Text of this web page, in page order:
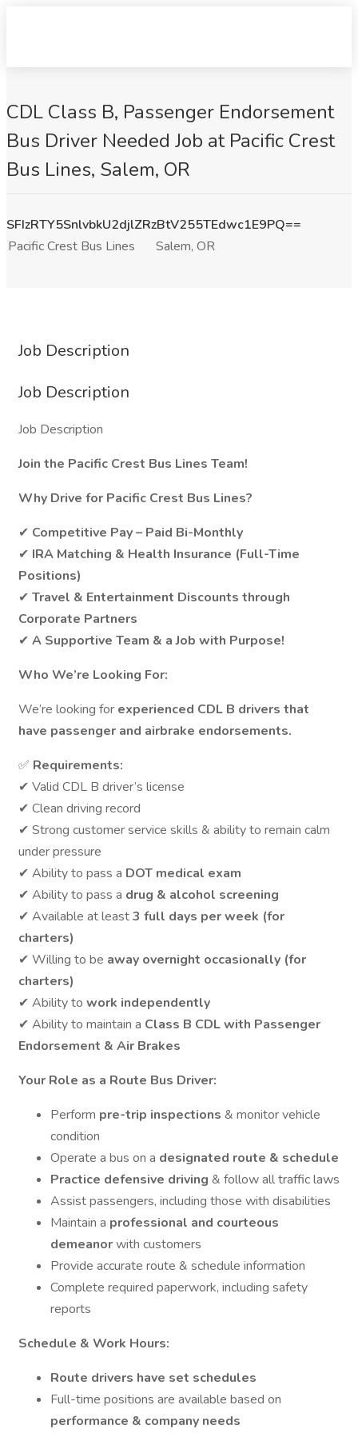
CDL Class B, Passenger Endorsement
Bus Driver Needed Job at Pacific Crest
Bus Lines, Salem, OR
SFIzRTY5SnlvbkU2djlZRzBtV255TEdwc1E9PQ==
Pacific Crest Bus Lines
Salem, OR
Job Description
Job Description
Job Description
Join the Pacific Crest Bus Lines Team!
Why Drive for Pacific Crest Bus Lines?
✔ Competitive Pay – Paid Bi-Monthly
✔ IRA Matching & Health Insurance (Full-Time
Positions)
✔ Travel & Entertainment Discounts through
Corporate Partners
✔ A Supportive Team & a Job with Purpose!
Who We’re Looking For:
We’re looking for experienced CDL B drivers that
have passenger and airbrake endorsements.
✅ Requirements:
✔ Valid CDL B driver’s license
✔ Clean driving record
✔ Strong customer service skills & ability to remain calm
under pressure
✔ Ability to pass a DOT medical exam
✔ Ability to pass a drug & alcohol screening
✔ Available at least3 full days per week (for
charters)
✔ Willing to be away overnight occasionally (for
charters)
✔ Ability to work independently
✔ Ability to maintain a Class B CDL with Passenger
Endorsement & Air Brakes
Your Role as a Route Bus Driver:
Perform pre-trip inspections & monitor vehicle
condition
Operate a bus on a designated route & schedule
Practice defensive driving & follow all traffic laws
Assist passengers, including those with disabilities
Maintain a professional and courteous
demeanorwith customers
Provide accurate route & schedule information
Complete required paperwork, including safety
reports
Schedule & Work Hours:
Route drivers have set schedules
Full-time positions are available based on
performance & company needs